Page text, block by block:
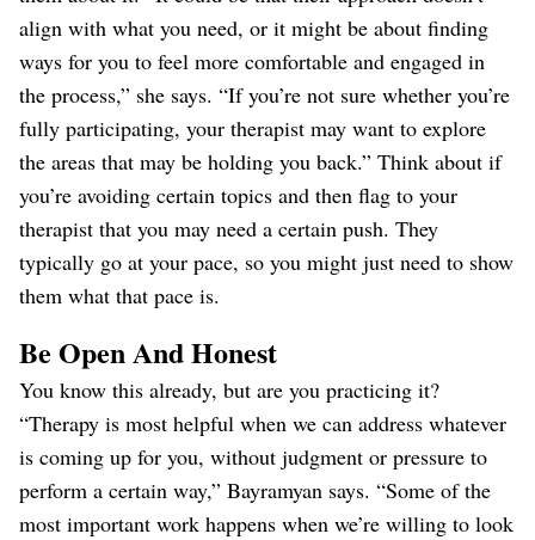
align with what you need, or it might be about finding
ways for you to feel more comfortable and engaged in
the process,” she says. “If you’re not sure whether you’re
fully participating, your therapist may want to explore
the areas that may be holding you back.” Think about if
you’re avoiding certain topics and then flag to your
therapist that you may need a certain push. They
typically go at your pace, so you might just need to show
them what that pace is.
Be Open And Honest
You know this already, but are you practicing it?
“Therapy is most helpful when we can address whatever
is coming up for you, without judgment or pressure to
perform a certain way,” Bayramyan says. “Some of the
most important work happens when we’re willing to look